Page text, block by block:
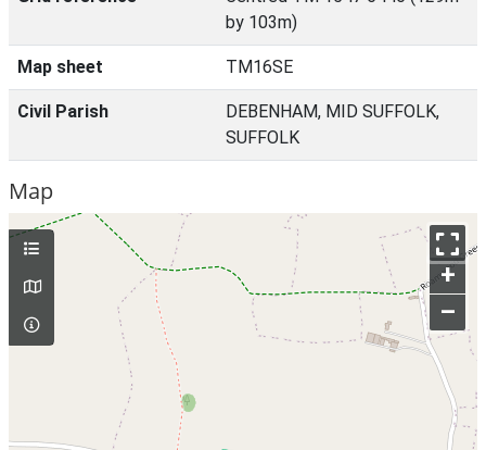
by 103m)
Map sheet TM16SE
Civil Parish
DEBENHAM, MID SUFFOLK,
SUFFOLK
Map
+
–